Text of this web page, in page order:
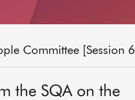
Committee [Session 6]
the SQA on the